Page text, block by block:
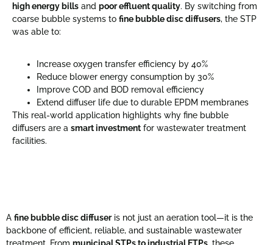
high energy bills and poor effluent quality. By switching from
coarse bubble systems to fine bubble disc diffusers, the STP
was able to:
Increase oxygen transfer efficiency by 40%
Reduce blower energy consumption by 30%
Improve COD and BOD removal efficiency
Extend diffuser life due to durable EPDM membranes
This real-world application highlights why fine bubble
diffusers are a smart investment for wastewater treatment
facilities.
A fine bubble disc diffuseris not just an aeration tool—it is the
backbone of efficient, reliable, and sustainable wastewater
treatment. From municipal STPs to industrial ETPs, these